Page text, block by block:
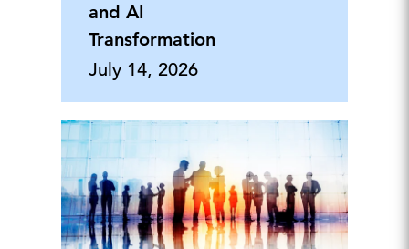
and AI
Transformation
July 14, 2026